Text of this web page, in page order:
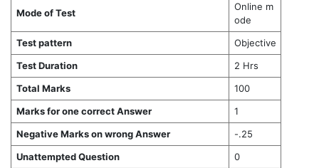
Mode of Test
Online m
ode
Test pattern
Objective
Test Duration
2 Hrs
Total Marks
100
Marks for one correct Answer
1
Negative Marks on wrong Answer
-.25
Unattempted Question
0